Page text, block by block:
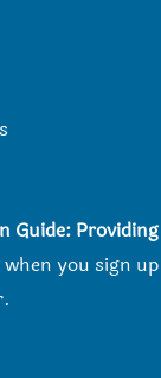
Guide: Providing
when you sign up